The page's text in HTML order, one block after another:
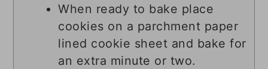
When ready to bake place
cookies on a parchment paper
lined cookie sheet and bake for
an extra minute or two.